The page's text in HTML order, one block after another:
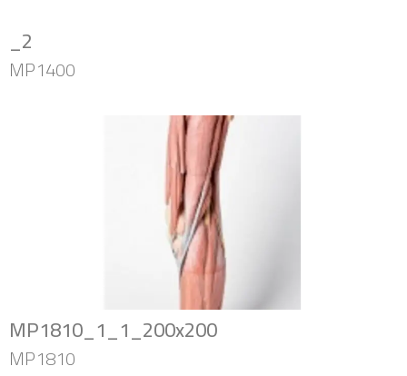
_2
MP1400
MP1810_1_1_200x200
MP1810